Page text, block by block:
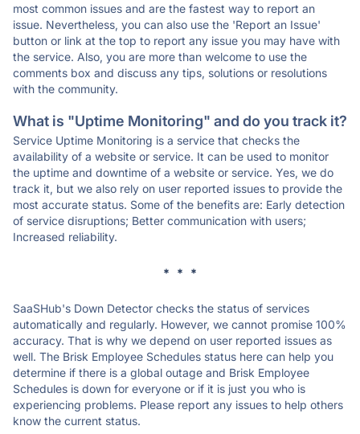
most common issues and are the fastest way to report an
issue. Nevertheless, you can also use the 'Report an Issue'
button or link at the top to report any issue you may have with
the service. Also, you are more than welcome to use the
comments box and discuss any tips, solutions or resolutions
with the community.
What is "Uptime Monitoring" and do you track it?
Service Uptime Monitoring is a service that checks the
availability of a website or service. It can be used to monitor
the uptime and downtime of a website or service. Yes, we do
track it, but we also rely on user reported issues to provide the
most accurate status. Some of the benefits are: Early detection
of service disruptions; Better communication with users;
Increased reliability.
* * *
SaaSHub's Down Detector checks the status of services
automatically and regularly. However, we cannot promise 100%
accuracy. That is why we depend on user reported issues as
well. The Brisk Employee Schedules status here can help you
determine if there is a global outage and Brisk Employee
Schedules is down for everyone or if it is just you who is
experiencing problems. Please report any issues to help others
know the current status.